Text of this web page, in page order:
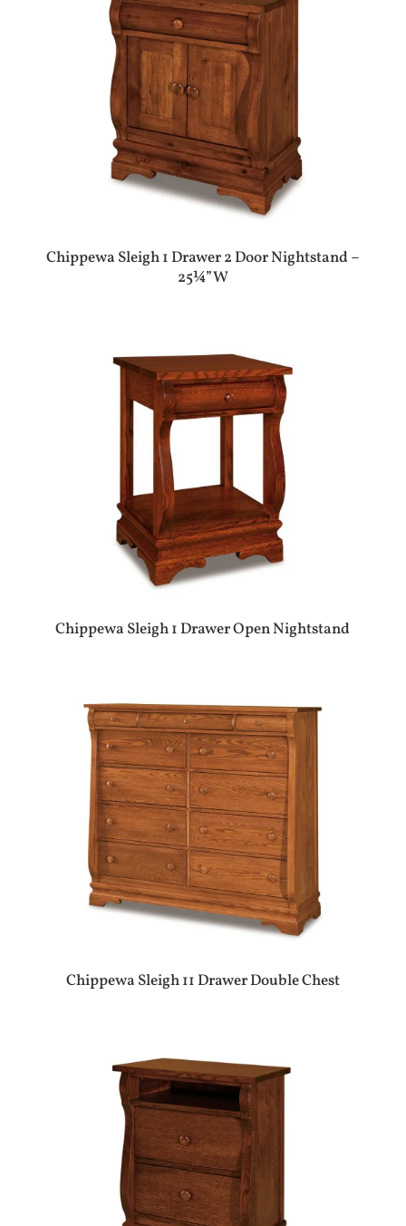
Chippewa Sleigh 1 Drawer 2 Door Nightstand –
25¼”W
Chippewa Sleigh 1 Drawer Open Nightstand
Chippewa Sleigh 11 Drawer Double Chest